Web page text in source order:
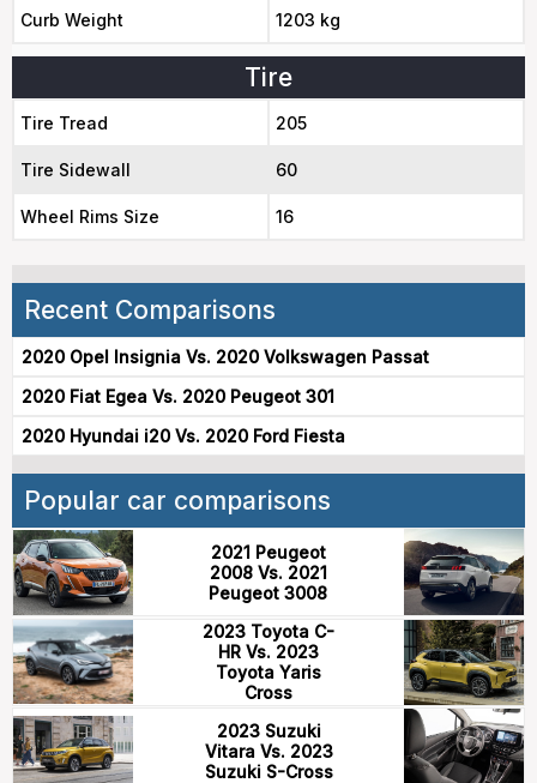
Curb Weight 1203 kg
Tire
Tire Tread 205
Tire Sidewall 60
Wheel Rims Size 16
Recent Comparisons
2020 Opel Insignia Vs. 2020 Volkswagen Passat
2020 Fiat Egea Vs. 2020 Peugeot 301
2020 Hyundai i20 Vs. 2020 Ford Fiesta
Popular car comparisons
2021 Peugeot
2008 Vs. 2021
Peugeot 3008
2023 Toyota C-
HR Vs. 2023
Toyota Yaris
Cross
2023 Suzuki
Vitara Vs. 2023
Suzuki S-Cross